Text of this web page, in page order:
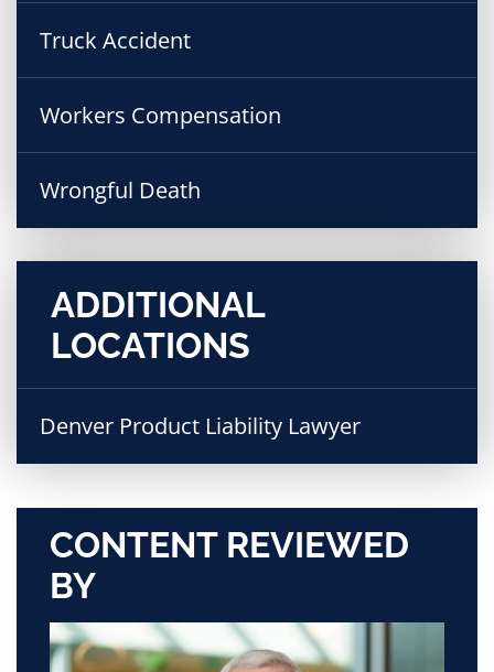
Truck Accident
Workers Compensation
Wrongful Death
ADDITIONAL
LOCATIONS
Denver Product Liability Lawyer
CONTENT REVIEWED
BY